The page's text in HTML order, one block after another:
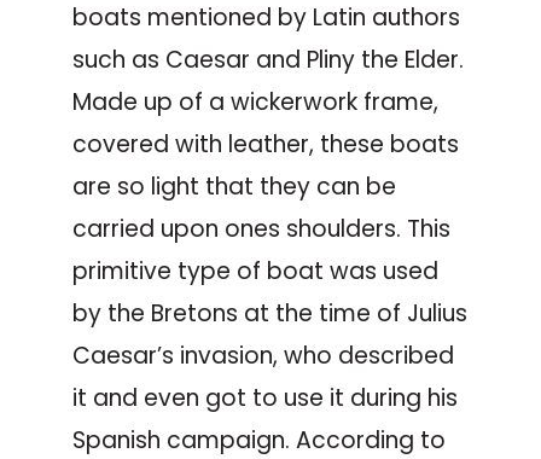
boats mentioned by Latin authors
such as Caesar and Pliny the Elder.
Made up of a wickerwork frame,
covered with leather, these boats
are so light that they can be
carried upon ones shoulders. This
primitive type of boat was used
by the Bretons at the time of Julius
Caesar’s invasion, who described
it and even got to use it during his
Spanish campaign. According to